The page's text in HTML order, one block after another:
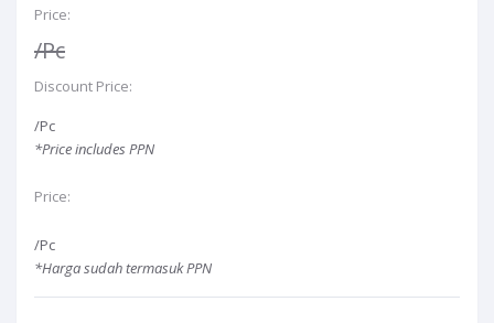
Price:
/Pc
Discount Price:
/Pc
*Price includes PPN
Price:
/Pc
*Harga sudah termasuk PPN